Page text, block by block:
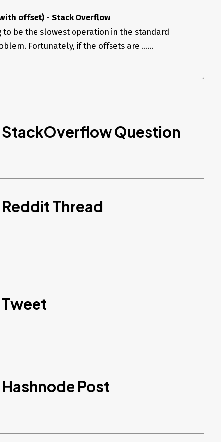
offset) - Stack Overflow
to be the slowest operation in the standard
Fortunately, if the offsets are ......
StackOverflow Question
Thread
Post